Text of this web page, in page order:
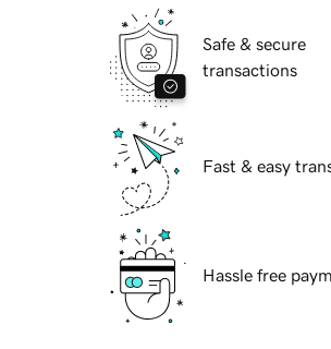
Safe & secure
transactions
Fast & easy
Hassle free